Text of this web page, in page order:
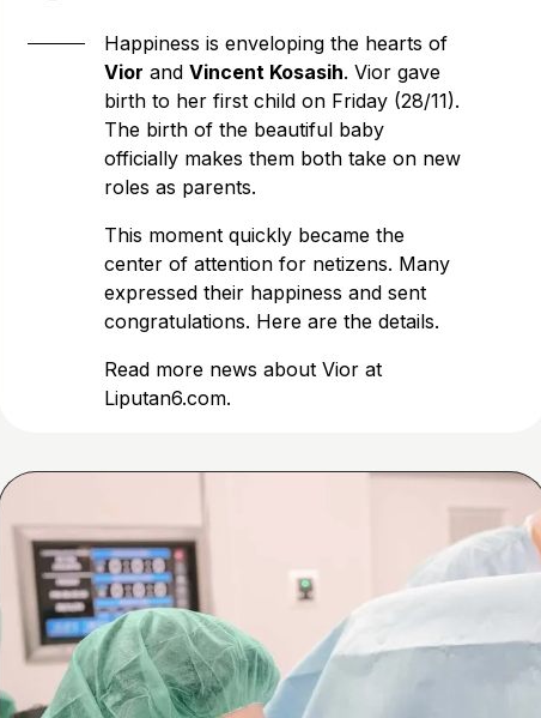
Happiness is enveloping the hearts of
Vior and Vincent Kosasih. Vior gave
birth to her first child on Friday (28/11).
The birth of the beautiful baby
officially makes them both take on new
roles as parents.
This moment quickly became the
center of attention for netizens. Many
expressed their happiness and sent
congratulations. Here are the details.
Read more news about Vior at
Liputan6.com.